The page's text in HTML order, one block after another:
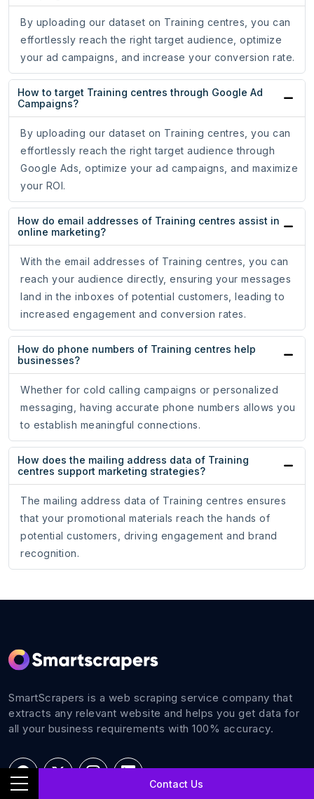
Contact Us
By uploading our dataset on Training centres, you can
effortlessly reach the right target audience, optimize
your ad campaigns, and increase your conversion rate.
How to target Training centres through Google Ad
Campaigns?
By uploading our dataset on Training centres, you can
effortlessly reach the right target audience through
Google Ads, optimize your ad campaigns, and maximize
your ROI.
How do email addresses of Training centres assist in
online marketing?
With the email addresses of Training centres, you can
reach your audience directly, ensuring your messages
land in the inboxes of potential customers, leading to
increased engagement and conversion rates.
How do phone numbers of Training centres help
businesses?
Whether for cold calling campaigns or personalized
messaging, having accurate phone numbers allows you
to establish meaningful connections.
How does the mailing address data of Training
centres support marketing strategies?
The mailing address data of Training centres ensures
that your promotional materials reach the hands of
potential customers, driving engagement and brand
recognition.
SmartScrapers is a web scraping service company that
extracts any relevant website and helps you get data for
all your business requirements with 100% accuracy.